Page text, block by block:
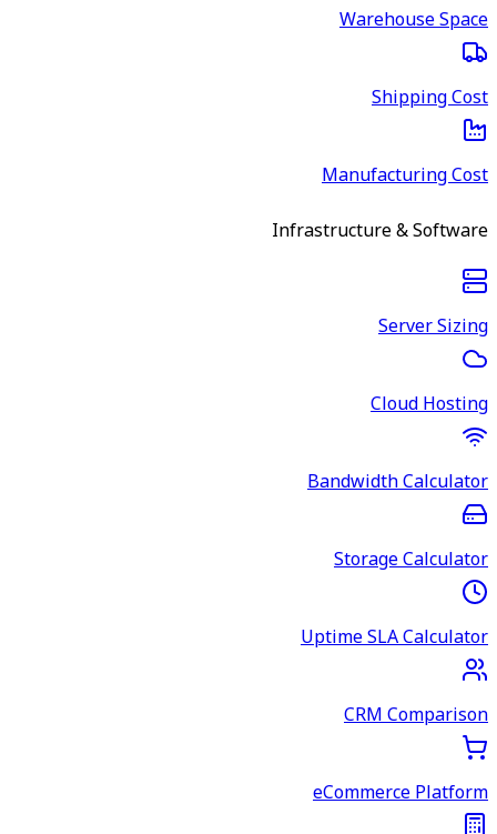
Warehouse Space
Shipping Cost
Manufacturing Cost
Infrastructure & Software
Server Sizing
Cloud Hosting
Bandwidth Calculator
Storage Calculator
Uptime SLA Calculator
CRM Comparison
eCommerce Platform